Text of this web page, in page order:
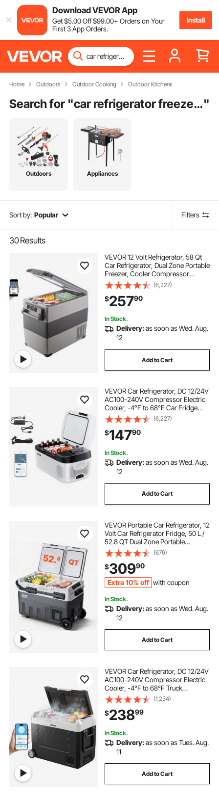
Download VEVOR App
Get$5.00Off$99.00+ Orders on Your
First 3 App Orders.
Install
Home Outdoors Outdoor Cooking Outdoor Kitchens
Search for " car refrigerator freezer cooler"
Outdoors Appliances
Sort by: Popular Filters
30Results
VEVOR 12 Volt Refrigerator, 58 Qt
Car Refrigerator, Dual Zone Portable
Freezer, Cooler Compressor
Freezer with 12/24V DC and 110-
240V AC, Freezer Fridge Cooler,
for Car, Truck RV, Camping and
Home Use
(6,227)
$25790
In Stock.
Delivery:as soon as Wed. Aug.
12
Add to Cart
VEVOR Car Refrigerator, DC 12/24V
AC100-240V Compressor Electric
Cooler, -4°F to 68°F Car Fridge
with APP Control, 16 QT Cars
Freezer for RVs, Campsites, Boats,
Camping, Fishing, 60W Portable
Freezer
(6,227)
$14790
In Stock.
Delivery:as soon as Wed. Aug.
12
Add to Cart
VEVOR Portable Car Refrigerator, 12
Volt Car Refrigerator Fridge, 50 L /
52.8 QT Dual Zone Portable
Freezer, -4℉-68℉ Adjustable
Temperature, Compressor Cooler
for Home, Outdoor, Camping, RV,
Car
(676)
$30990
Extra 10% off with coupon
In Stock.
Delivery:as soon as Wed. Aug.
12
Add to Cart
VEVOR Car Refrigerator, DC 12/24V
AC100-240V Compressor Electric
Cooler, -4°F to 68°F Truck
Refrigerator with APP Control,
Wheels & Dual Zone, 48 QT Cars
Cooler for RVs, Boats, Camping,
Fishing
(1,234)
$23899
In Stock.
Delivery:as soon as Tues. Aug.
11
Add to Cart